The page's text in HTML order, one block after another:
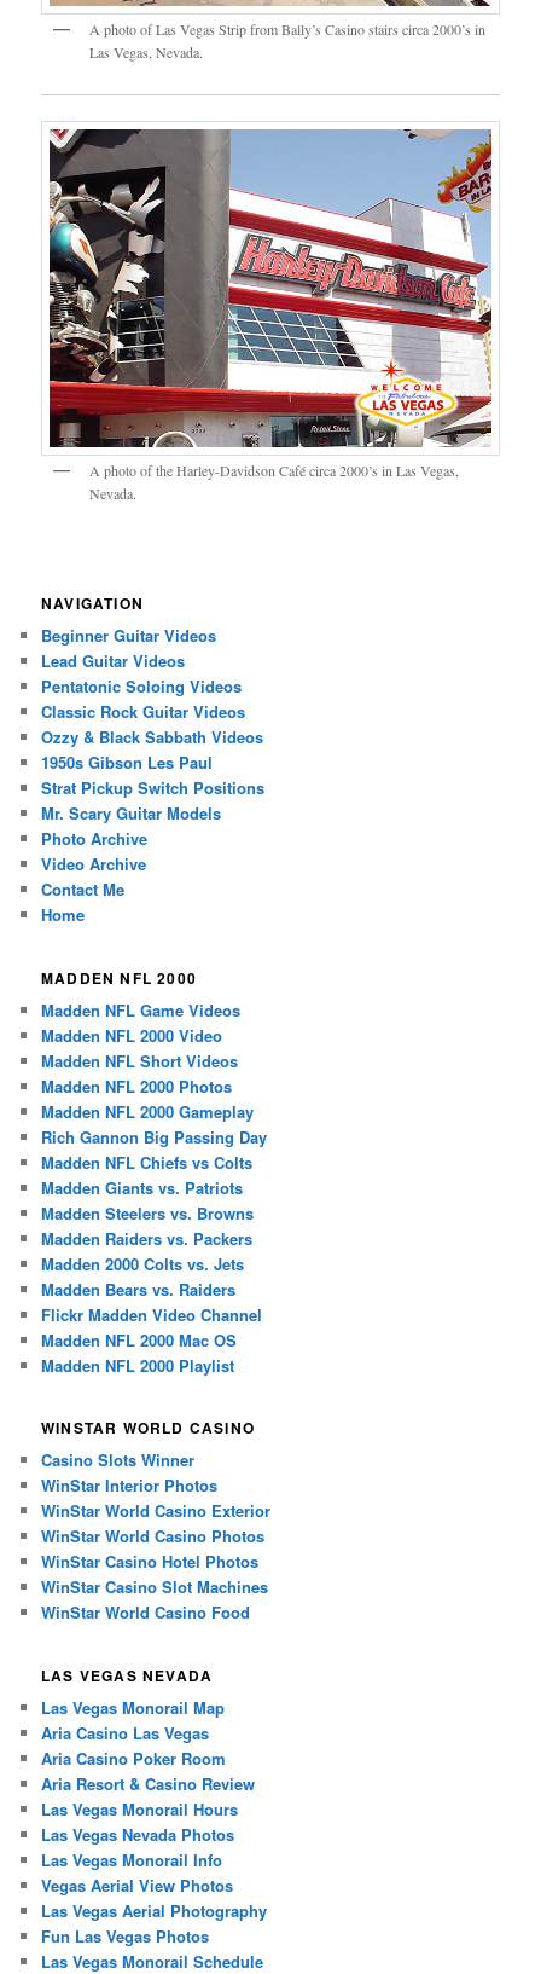
A photo of Las Vegas Strip from Bally’s Casino stairs circa 2000’s in
Las Vegas, Nevada.
A photo of the Harley-Davidson Café circa 2000’s in Las Vegas,
Nevada.
NAVIGATION
Beginner Guitar Videos
Lead Guitar Videos
Pentatonic Soloing Videos
Classic Rock Guitar Videos
Ozzy & Black Sabbath Videos
1950s Gibson Les Paul
Strat Pickup Switch Positions
Mr. Scary Guitar Models
Photo Archive
Video Archive
Contact Me
Home
MADDEN NFL 2000
Madden NFL Game Videos
Madden NFL 2000 Video
Madden NFL Short Videos
Madden NFL 2000 Photos
Madden NFL 2000 Gameplay
Rich Gannon Big Passing Day
Madden NFL Chiefs vs Colts
Madden Giants vs. Patriots
Madden Steelers vs. Browns
Madden Raiders vs. Packers
Madden 2000 Colts vs. Jets
Madden Bears vs. Raiders
Flickr Madden Video Channel
Madden NFL 2000 Mac OS
Madden NFL 2000 Playlist
WINSTAR WORLD CASINO
Casino Slots Winner
WinStar Interior Photos
WinStar World Casino Exterior
WinStar World Casino Photos
WinStar Casino Hotel Photos
WinStar Casino Slot Machines
WinStar World Casino Food
LAS VEGAS NEVADA
Las Vegas Monorail Map
Aria Casino Las Vegas
Aria Casino Poker Room
Aria Resort & Casino Review
Las Vegas Monorail Hours
Las Vegas Nevada Photos
Las Vegas Monorail Info
Vegas Aerial View Photos
Las Vegas Aerial Photography
Fun Las Vegas Photos
Las Vegas Monorail Schedule